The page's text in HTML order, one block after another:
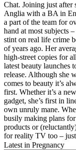
Chat. Joining just after
Anglia with a BA in
a part of the team for
hand at most subjects
stint on real life crime
of years ago. Her
high-street copies for
latest beauty launches
release. Although she
comes to beauty it’s
first. Whether it’s a
gadget, she’s first in
own unruly mane.
busily making plans
products or
for reality TV too –
Latest in Pregnancy